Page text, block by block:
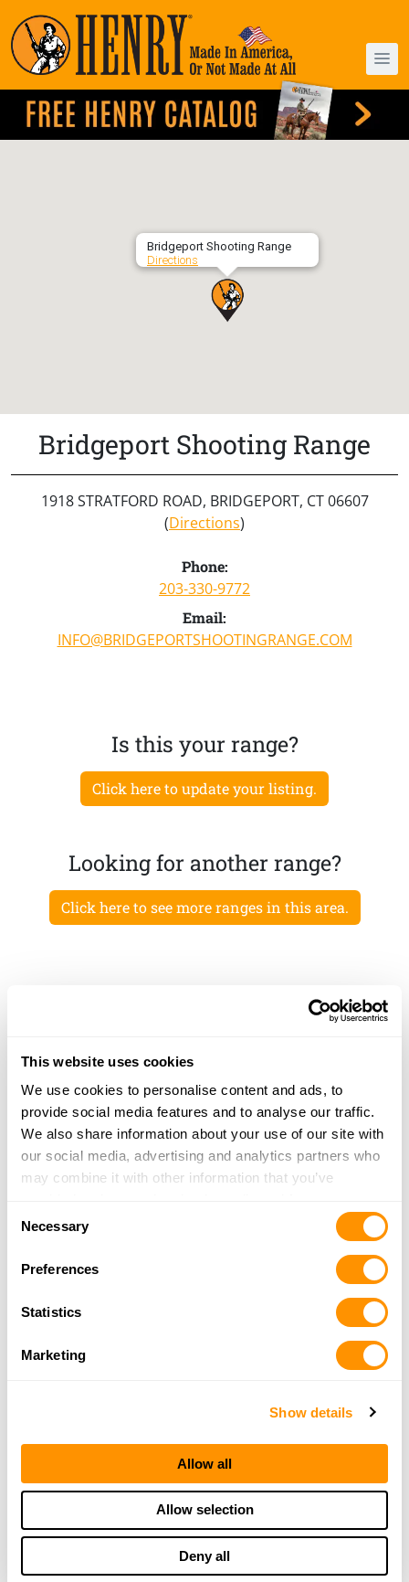
This website uses cookies
We use cookies to personalise content and ads, to
provide social media features and to analyse our traffic.
We also share information about your use of our site with
our social media, advertising and analytics partners who
may combine it with other information that you’ve
of their services.
Selection
Necessary
Preferences
Statistics
Marketing
Show details
Allow all
Allow selection
Deny all
Bridgeport Shooting Range
Directions
Bridgeport Shooting Range
1918 STRATFORD ROAD, BRIDGEPORT, CT 06607
(Directions)
Phone:
203-330-9772
Email:
INFO@BRIDGEPORTSHOOTINGRANGE.COM
Is this your range?
Click here to update your listing.
Looking for another range?
Click here to see more ranges in this area.
THE HENRY
GUARANTEE
From Founder & CEO, Anthony